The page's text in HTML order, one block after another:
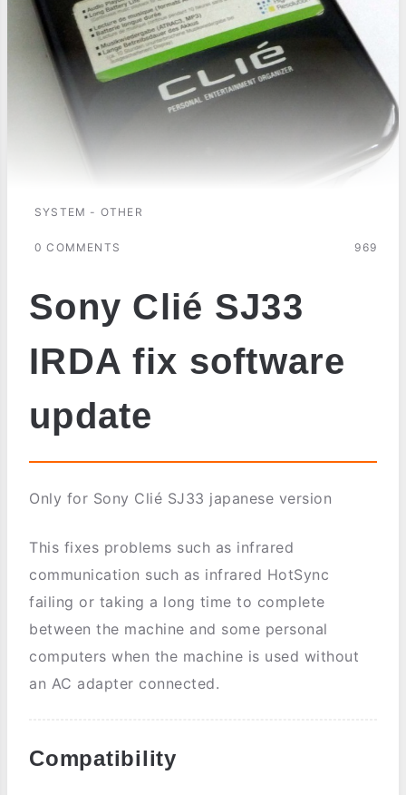
SYSTEM - OTHER
0 COMMENTS 969
Sony Clié SJ33
IRDA fix software
update
Only for Sony Clié SJ33 japanese version
This fixes problems such as infrared
communication such as infrared HotSync
failing or taking a long time to complete
between the machine and some personal
computers when the machine is used without
an AC adapter connected.
Compatibility